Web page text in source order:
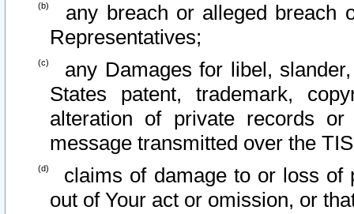
any breach or alleged breach
Representatives;
any Damages for libel,
States patent, trademark,
alteration of private records
message transmitted over the
claims of damage to or loss of
out of Your act or omission, or